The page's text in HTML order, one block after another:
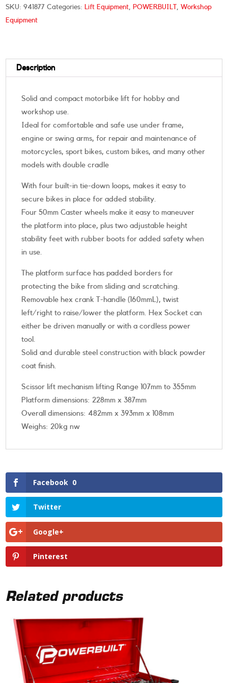
SKU:941877 Categories: Lift Equipment POWERBUILT ,Workshop
Equipment
Description
Solid and compact motorbike lift for hobby and
workshop use.
Ideal for comfortable and safe use under frame,
engine or swing arms, for repair and maintenance of
motorcycles, sport bikes, custom bikes, and many other
models with double cradle
With four built-in tie-down loops, makes it easy to
secure bikes in place for added stability.
Four 50mm Caster wheels make it easy to maneuver
the platform into place, plus two adjustable height
stability feet with rubber boots for added safety when
in use.
The platform surface has padded borders for
protecting the bike from sliding and scratching.
Removable hex crank T-handle (160mmL), twist
left/right to raise/lower the platform. Hex Socket can
either be driven manually or with a cordless power
tool.
Solid and durable steel construction with black powder
coat finish.
Scissor lift mechanism lifting Range 107mm to 355mm
Platform dimensions: 228mm x 387mm
Overall dimensions: 482mm x 393mm x 108mm
Weighs: 20kg nw
Facebook 0
Twitter
Google+
Pinterest
Related products